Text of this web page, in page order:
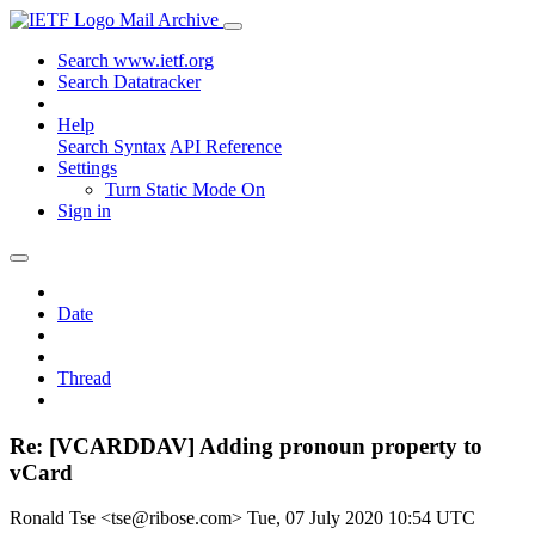
Mail Archive
Search www.ietf.org
Search Datatracker
Help
Search Syntax API Reference
Settings
Turn Static Mode On
Sign in
Date
Thread
Re: [VCARDDAV] Adding pronoun property to
vCard
Ronald Tse <tse@ribose.com> Tue, 07 July 2020 10:54 UTC